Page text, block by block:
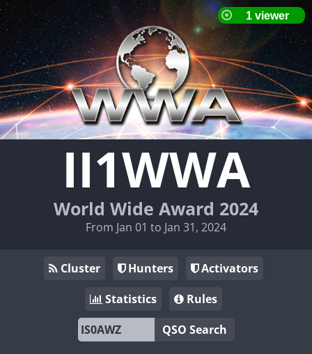
II1WWA
World Wide Award 2024
From Jan 01 to Jan 31, 2024
Cluster Hunters
Activators
Statistics
Rules
QSO Search